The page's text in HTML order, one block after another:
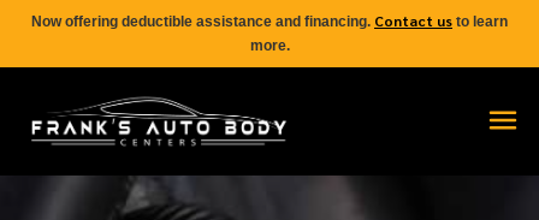
Now offering deductible assistance and financing. Contact us to learn
more.